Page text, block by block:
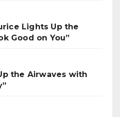
Lights Up the
Good on You”
the Airwaves with